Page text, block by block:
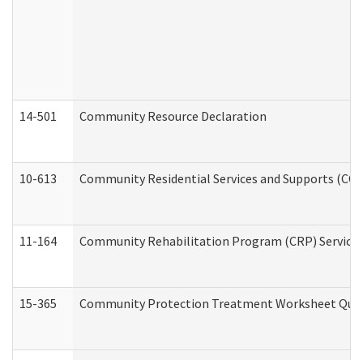
14-501 Community Resource Declaration
10-613 Community Residential Services and Supports
11-164 Community Rehabilitation Program (CRP)
15-365 Community Protection Treatment Worksheet